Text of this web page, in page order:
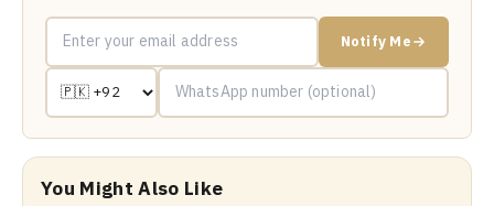
Notify Me
You Might Also Like